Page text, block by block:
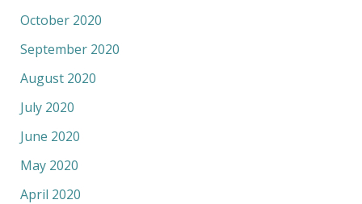
October 2020
September 2020
August 2020
July 2020
June 2020
May 2020
April 2020